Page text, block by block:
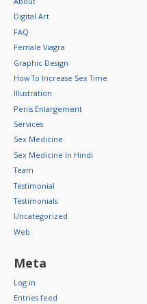
Digital Art
FAQ
Female Viagra
Graphic Design
How To Increase Sex Time
Illustration
Penis Enlargement
Services
Sex Medicine
Sex Medicine In Hindi
Team
Testimonial
Testimonials
Uncategorized
Web
Meta
Log in
Entries feed